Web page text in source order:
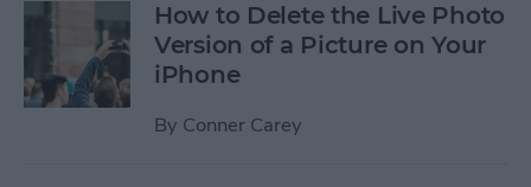
How to Delete the Live Photo
Version of a Picture on Your
iPhone
By Conner Carey